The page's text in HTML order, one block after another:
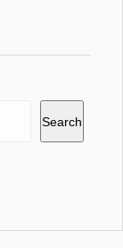
Search